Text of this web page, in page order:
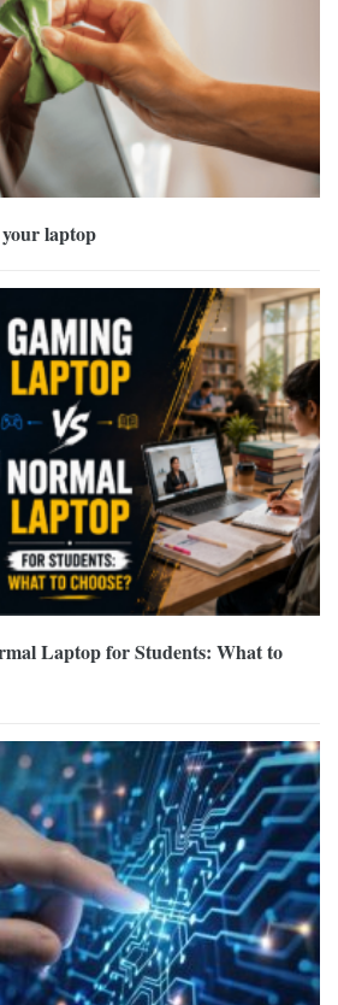
laptop
Laptop for Students: What to